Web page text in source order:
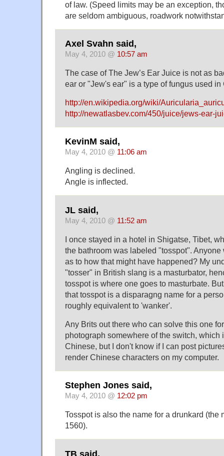
of law. (Speed limits may be an exception,
are seldom ambiguous, roadwork
Axel Svahn said,
May 4, 2010 @ 10:57 am
The case of The Jew’s Ear Juice is not as
ear or "Jew's ear" is a type of fungus used
http://en.wikipedia.org/wiki/
http://newatlasbev.com/450/juice/jews-ear-
KevinM said,
May 4, 2010 @ 11:06 am
Angling is declined.
Angle is inflected.
JL said,
May 4, 2010 @ 11:52 am
I once stayed in a hotel in Shigatse, Tibet,
the bathroom was labeled "tosspot".
as to how that might have happened? My
"tosser" in British slang is a masturbator,
tosspot is where one goes to masturbate.
that tosspot is a disparagng name for a
roughly equivalent to 'wanker'.
Any Brits out there who can solve this one
photograph somewhere of the switch, which
Chinese, but I don't know if I can post
render Chinese characters on my computer.
Stephen Jones said,
May 4, 2010 @ 12:02 pm
Tosspot is also the name for a drunkard (the
1560).
TB said,